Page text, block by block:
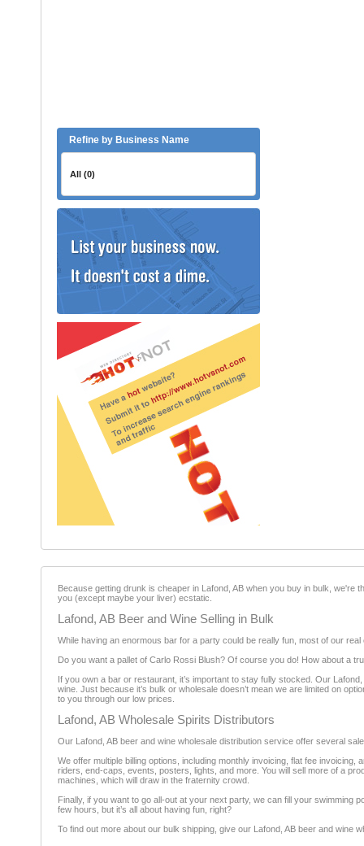
Refine by Business Name
All (0)
Because getting drunk is cheaper in Lafond, AB when you buy in bulk,
you (except maybe your liver) ecstatic.
Lafond, AB Beer and Wine Selling in Bulk
While having an enormous bar for a party could be really fun, most of our
Do you want a pallet of Carlo Rossi Blush? Of course you do! How about a
If you own a bar or restaurant, it’s important to stay fully stocked. Our
wine. Just because it’s bulk or wholesale doesn’t mean we are limited on
to you through our low prices.
Lafond, AB Wholesale Spirits Distributors
Our Lafond, AB beer and wine wholesale distribution service offer several
We offer multiple billing options, including monthly invoicing, flat fee
riders, end-caps, events, posters, lights, and more. You will sell more of a
machines, which will draw in the fraternity crowd.
Finally, if you want to go all-out at your next party, we can fill your swimming
few hours, but it’s all about having fun, right?
To find out more about our bulk shipping, give our Lafond, AB beer and wine